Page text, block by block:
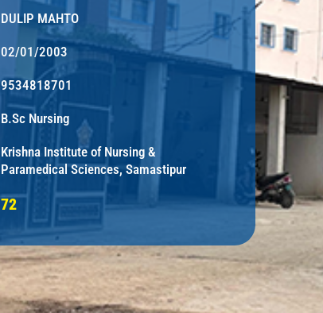
DULIP MAHTO
02/01/2003
9534818701
B.Sc Nursing
Krishna Institute of Nursing &
Paramedical Sciences, Samastipur
72